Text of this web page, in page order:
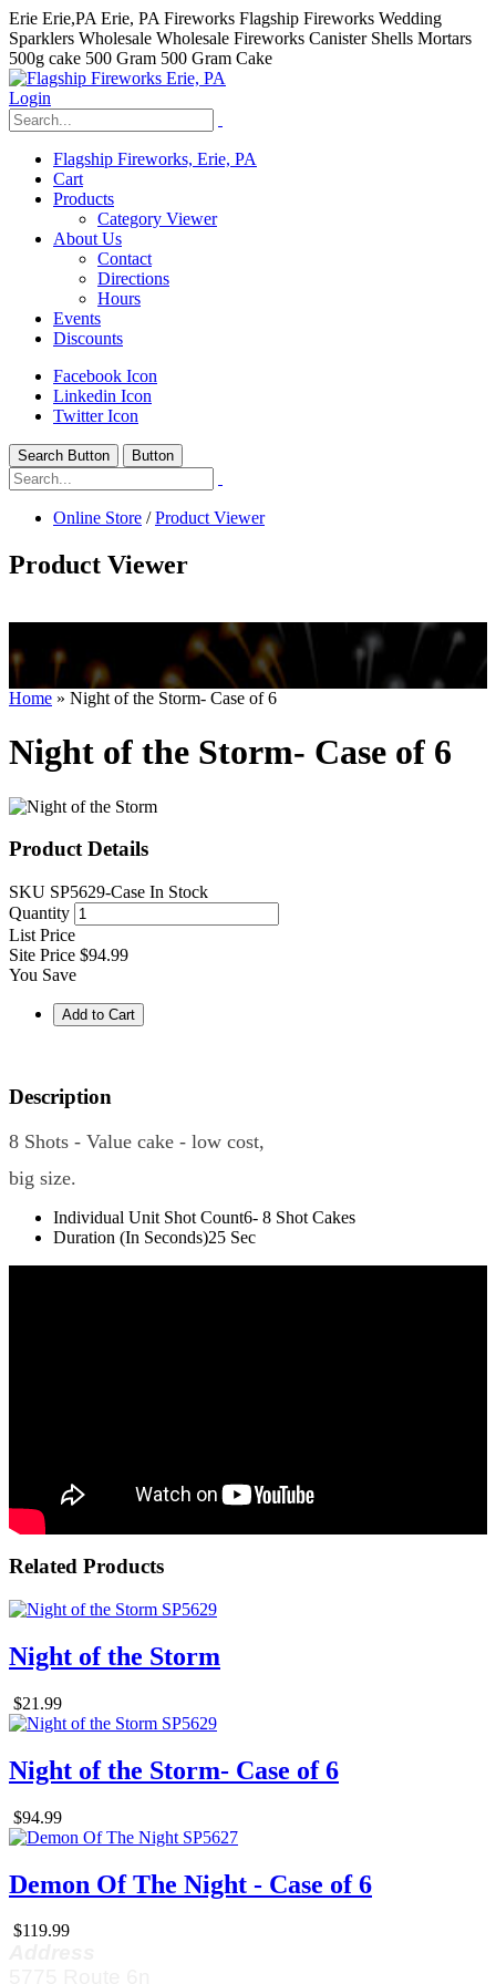
Erie Erie,PA Erie, PA Fireworks Flagship Fireworks Wedding
Sparklers Wholesale Wholesale Fireworks Canister Shells Mortars
500g cake 500 Gram 500 Gram Cake
Login
Flagship Fireworks, Erie, PA
Cart
Products
Category Viewer
About Us
Contact
Directions
Hours
Events
Discounts
Facebook Icon
Linkedin Icon
Twitter Icon
Search Button Button
Online Store /Product Viewer
Product Viewer
hhhhhhh fvc c c
kkIN STOIIIIJGNGFHFGGFNFGHGFH
Home » Night of the Storm- Case of 6
Night of the Storm- Case of 6
Product Details
SKU SP5629-Case In Stock
Quantity
List Price
Site Price $94.99
You Save
Description
8 Shots - Value cake - low cost,
big size.
Individual Unit Shot Count6- 8 Shot Cakes
Duration (In Seconds)25 Sec
Related Products
Night of the Storm
$21.99
Night of the Storm- Case of 6
$94.99
Demon Of The Night - Case of 6
$119.99